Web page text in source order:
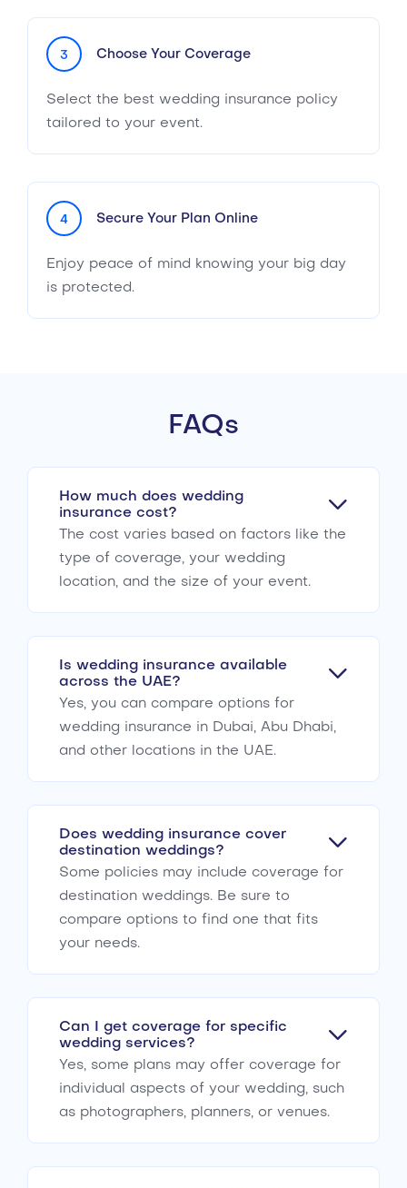
3 Choose Your Coverage
Select the best wedding insurance policy
tailored to your event.
4 Secure Your Plan Online
Enjoy peace of mind knowing your big day
is protected.
FAQs
How much does wedding
insurance cost?
The cost varies based on factors like the
type of coverage, your wedding
location, and the size of your event.
Is wedding insurance available
across the UAE?
Yes, you can compare options for
wedding insurance in Dubai, Abu Dhabi,
and other locations in the UAE.
Does wedding insurance cover
destination weddings?
Some policies may include coverage for
destination weddings. Be sure to
compare options to find one that fits
your needs.
Can I get coverage for specific
wedding services?
Yes, some plans may offer coverage for
individual aspects of your wedding, such
as photographers, planners, or venues.